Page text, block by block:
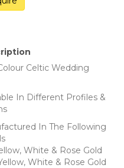
Celtic Wedding
In Different Profiles &
In The Following
White & Rose Gold
White & Rose Gold